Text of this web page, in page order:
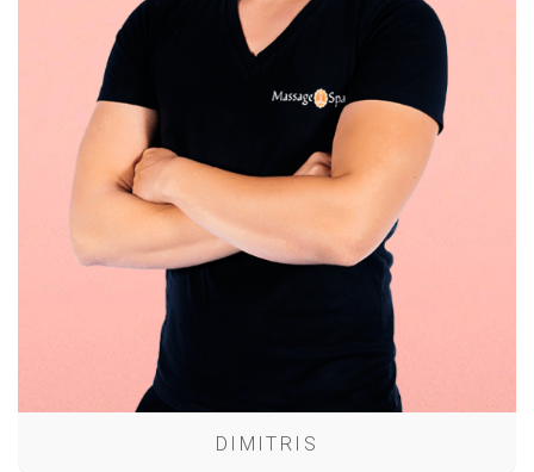
DIMITRIS